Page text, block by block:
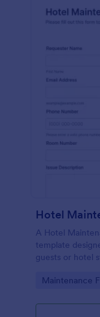
Hotel
A Hotel
template
guests or hotel
Go to
Maintenance